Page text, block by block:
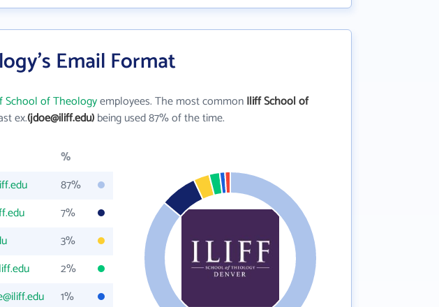
Email Format
School of Theologyemployees. The most commonIliff School of
ex.(jdoe@iliff.edu)being used 87% of the time.
%
87%
7%
3%
2%
1%